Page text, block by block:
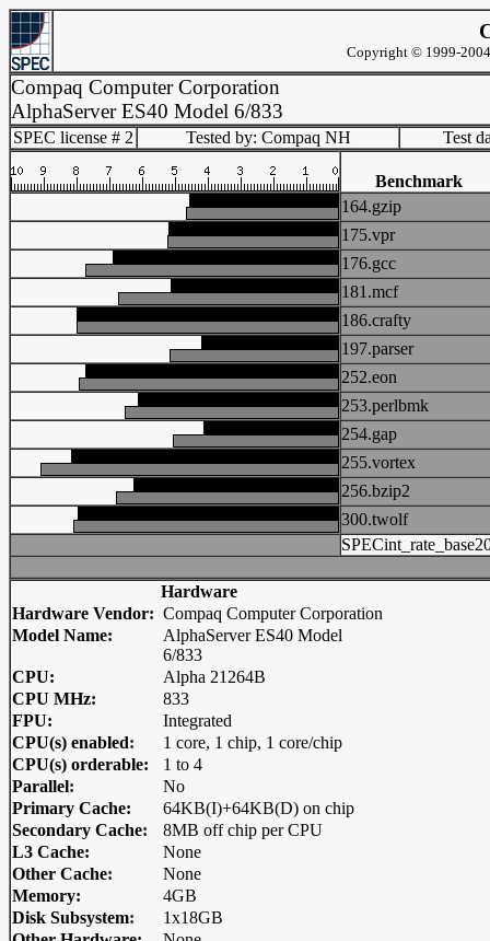
Copyright © 1999-
Compaq Computer Corporation
AlphaServer ES40 Model 6/833
SPEC license # 2 Tested by: Compaq NH Test
Benchmark
164.gzip
175.vpr
176.gcc
181.mcf
186.crafty
197.parser
252.eon
253.perlbmk
254.gap
255.vortex
256.bzip2
300.twolf
Hardware
Hardware Vendor: Compaq Computer Corporation
Model Name:
AlphaServer ES40 Model
6/833
CPU:
Alpha 21264B
CPU MHz:
833
FPU:
Integrated
CPU(s) enabled:
1 core, 1 chip, 1 core/chip
CPU(s) orderable:
1 to 4
Parallel:
No
Primary Cache:
64KB(I)+64KB(D) on chip
Secondary Cache:
8MB off chip per CPU
L3 Cache:
None
Other Cache:
None
Memory:
4GB
Disk Subsystem:
1x18GB